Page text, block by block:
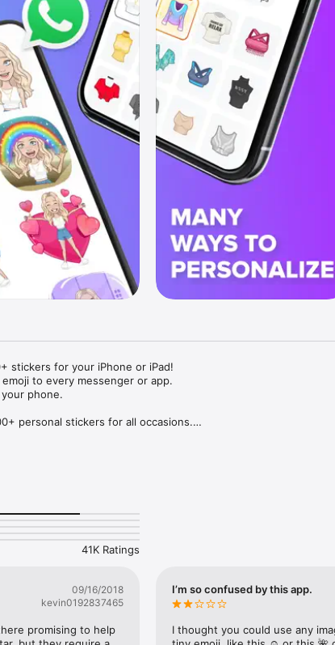
stickers for your iPhone or iPad!
to every messenger or app.
phone.
personal stickers for all occasions.
can use while texting - express yourself fast! Tap
Choose funny emojis or popular memes and
Use meme stickers against your friends or
and stickers right now!
41K Ratings
09/16/2018
kevin0192837465
promising to help
I’m so confused by this app.
I thought you could use any